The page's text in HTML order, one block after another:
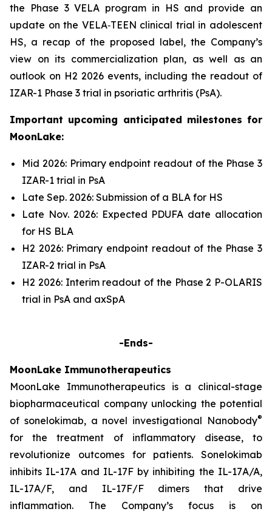
the Phase 3 VELA program in HS and provide an
update on the VELA‑TEEN clinical trial in adolescent
HS, a recap of the proposed label, the Company’s
view on its commercialization plan, as well as an
outlook on H2 2026 events, including the readout of
IZAR-1 Phase 3 trial in psoriatic arthritis (PsA).
Important upcoming anticipated milestones for
MoonLake:
Mid 2026: Primary endpoint readout of the Phase 3
IZAR-1 trial in PsA
Late Sep. 2026: Submission of a BLA for HS
Late Nov. 2026: Expected PDUFA date allocation
for HS BLA
H2 2026: Primary endpoint readout of the Phase 3
IZAR-2 trial in PsA
H2 2026: Interim readout of the Phase 2 P-OLARIS
trial in PsA and axSpA
-Ends-
MoonLake Immunotherapeutics
MoonLake Immunotherapeutics is a clinical-stage
biopharmaceutical company unlocking the potential
of sonelokimab, a novel investigational Nanobody®
for the treatment of inflammatory disease, to
revolutionize outcomes for patients. Sonelokimab
inhibits IL-17A and IL-17F by inhibiting the IL-17A/A,
IL-17A/F, and IL-17F/F dimers that drive
inflammation. The Company’s focus is on